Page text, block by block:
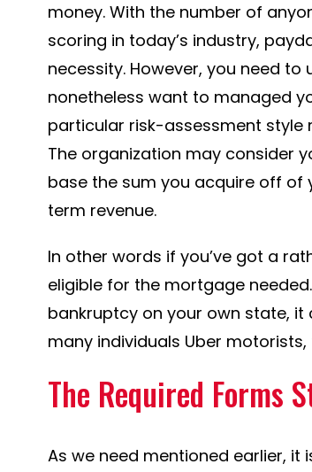
money. With the number of
scoring in today’s industry,
necessity. However, you need
nonetheless want to managed
particular risk-assessment style
The organization may consider
base the sum you acquire off of
term revenue.
In other words if you’ve got a
eligible for the mortgage
bankruptcy on your own state, it
many individuals Uber
The Required Forms
As we need mentioned earlier,